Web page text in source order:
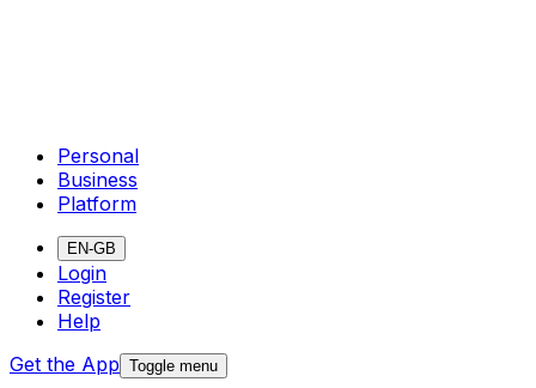
Personal
Business
Platform
EN-GB
Login
Register
Help
Get the App Toggle menu